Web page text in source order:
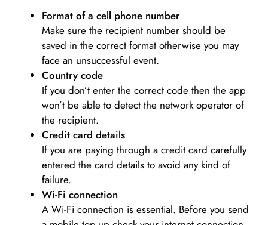
Format of a cell phone number
Make sure the recipient number should be
saved in the correct format otherwise you may
face an unsuccessful event.
Country code
If you don’t enter the correct code then the app
won’t be able to detect the network operator of
the recipient.
Credit card details­
If you are paying through a credit card carefully
entered the card details to avoid any kind of
failure.
Wi-Fi connection
A Wi-Fi connection is essential. Before you send